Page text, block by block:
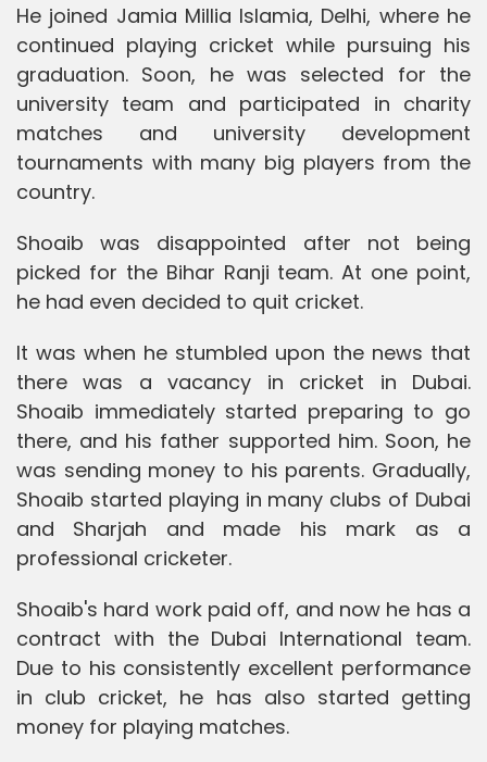
He joined Jamia Millia Islamia, Delhi, where he
continued playing cricket while pursuing his
graduation. Soon, he was selected for the
university team and participated in charity
matches and university development
tournaments with many big players from the
country.
Shoaib was disappointed after not being
picked for the Bihar Ranji team. At one point,
he had even decided to quit cricket.
It was when he stumbled upon the news that
there was a vacancy in cricket in Dubai.
Shoaib immediately started preparing to go
there, and his father supported him. Soon, he
was sending money to his parents. Gradually,
Shoaib started playing in many clubs of Dubai
and Sharjah and made his mark as a
professional cricketer.
Shoaib's hard work paid off, and now he has a
contract with the Dubai International team.
Due to his consistently excellent performance
in club cricket, he has also started getting
money for playing matches.